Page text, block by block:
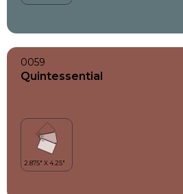
0059
Quintessential